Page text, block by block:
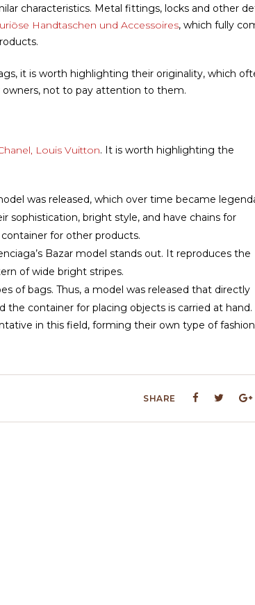
characteristics. Metal fittings, locks and other
Handtaschen und Accessoires, which fully
it is worth highlighting their originality, which
not to pay attention to them.
Louis Vuitton. It is worth highlighting the
was released, which over time became
sophistication, bright style, and have chains for
for other products.
Bazar model stands out. It reproduces the
of wide bright stripes.
of bags. Thus, a model was released that directly
container for placing objects is carried at hand.
in this field, forming their own type of fashion
SHARE